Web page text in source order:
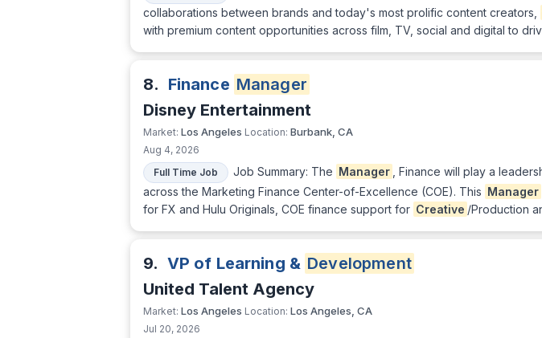
collaborations between brands and today's most prolific content creators,
with premium content opportunities across film, TV, social and digital to
8. Finance Manager
Disney Entertainment
Market: Los Angeles Location: Burbank, CA
Aug 4, 2026
Full Time Job
Job Summary: The Manager
, Finance will play a
across the Marketing Finance Center-of-Excellence (COE). This Manager
for FX and Hulu Originals, COE finance support for Creative /Production
9. VP of Learning & Development
United Talent Agency
Market: Los Angeles Location: Los Angeles, CA
Jul 20, 2026